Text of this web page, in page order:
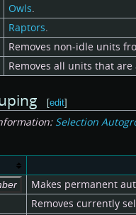
Owls.
Raptors.
Removes non-idle units
Removes all units that are
[edit]
Selection
Makes permanent
Removes currently